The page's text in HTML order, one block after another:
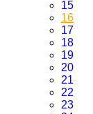
15
16
17
18
19
20
21
22
23